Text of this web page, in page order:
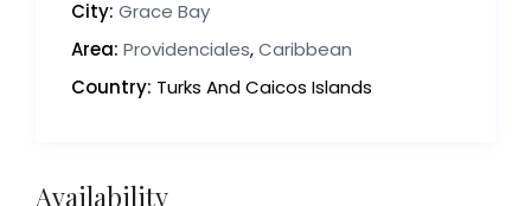
City: Grace Bay
Area: Providenciales,Caribbean
Country: Turks And Caicos Islands
Availability